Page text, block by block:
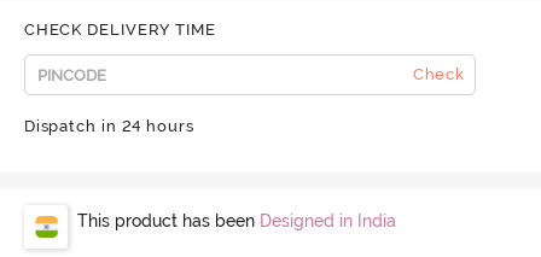
CHECK DELIVERY TIME
Check
Dispatch in 24 hours
This product has been Designed in India